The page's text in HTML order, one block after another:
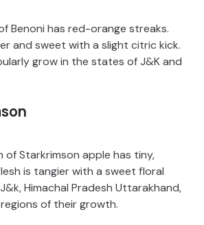
Benoni has red-orange streaks.
and sweet with a slight citric kick.
grow in the states of J&K and
of Starkrimson apple has tiny,
is tangier with a sweet floral
Himachal Pradesh Uttarakhand,
of their growth.